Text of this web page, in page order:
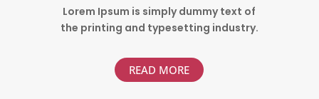
Lorem Ipsum is simply dummy text of
the printing and typesetting industry.
READ MORE